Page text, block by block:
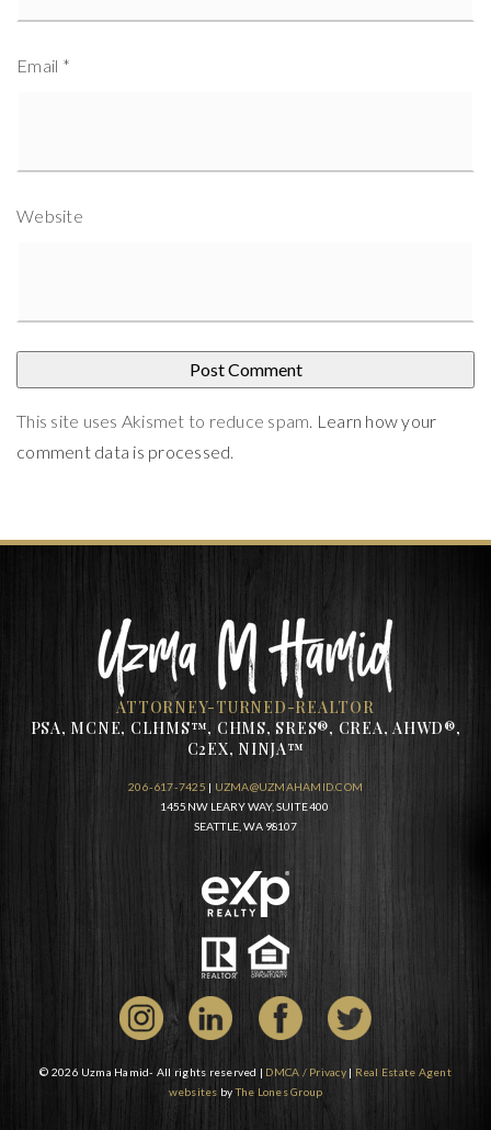
Email *
Website
This site uses Akismet to reduce spam. Learn how your
comment data is processed.
ATTORNEY-TURNED-REALTOR
PSA, MCNE, CLHMS™, CHMS, SRES®, CREA, AHWD®,
C2EX, NINJA™
206-617-7425 | UZMA@UZMAHAMID.COM
1455 NW LEARY WAY, SUITE 400
SEATTLE, WA 98107
© 2026 Uzma Hamid- All rights reserved | DMCA / Privacy| Real Estate Agent
websites byThe Lones Group